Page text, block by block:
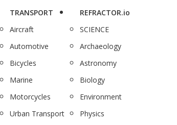
TRANSPORT
Aircraft
Automotive
Bicycles
Marine
Motorcycles
Urban Transport
REFRACTOR.io
SCIENCE
Archaeology
Astronomy
Biology
Environment
Physics